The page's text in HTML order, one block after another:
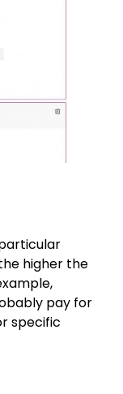
higher the
pay for
specific